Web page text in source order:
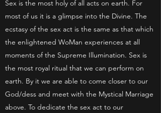
Sex is the most holy of all acts on earth. For
most of us it is a glimpse into the Divine. The
ecstasy of the sex act is the same as that which
the enlightened WoMan experiences at all
moments of the Supreme Illumination. Sex is
the most royal ritual that we can perform on
earth. By it we are able to come closer to our
God/dess and meet with the Mystical Marriage
above. To dedicate the sex act to our